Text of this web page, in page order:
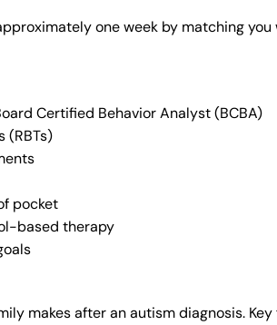
one week by matching
Certified Behavior Analyst (BCBA)
(RBTs)
pocket
based therapy
makes after an autism diagnosis.